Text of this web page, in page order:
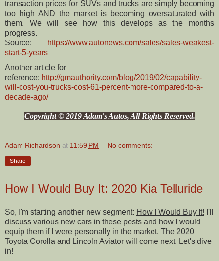
transaction prices for SUVs and trucks are simply becoming
too high AND the market is becoming oversaturated with
them. We will see how this develops as the months
progress.
Source:
https://www.autonews.com/sales/sales-weakest-
start-5-years
Another article for
reference: http://gmauthority.com/blog/2019/02/capability-
will-cost-you-trucks-cost-61-percent-more-compared-to-a-
decade-ago/
Copyright © 2019 Adam's Autos, All Rights Reserved.
Adam Richardson at 11:59 PM No comments:
Share
How I Would Buy It: 2020 Kia Telluride
So, I'm starting another new segment: How I Would Buy It! I'll
discuss various new cars in these posts and how I would
equip them if I were personally in the market. The 2020
Toyota Corolla and Lincoln Aviator will come next. Let's dive
in!